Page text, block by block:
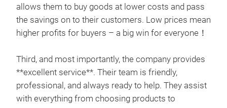
allows them to buy goods at lower costs and pass
the savings on to their customers. Low prices mean
higher profits for buyers – a big win for everyone！
Third, and most importantly, the company provides
**excellent service**. Their team is friendly,
professional, and always ready to help. They assist
with everything from choosing products to